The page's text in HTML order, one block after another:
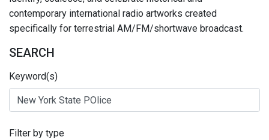
contemporary international radio artworks created
specifically for terrestrial AM/FM/shortwave broadcast.
SEARCH
Keyword(s)
Filter by type